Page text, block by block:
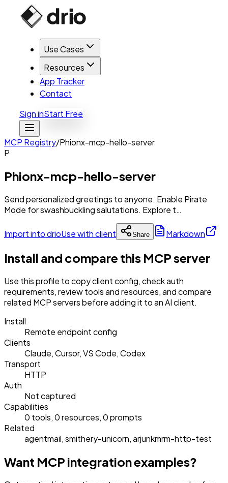
Use Cases
Resources
App Tracker
Contact
Sign inStart Free
MCP Registry/Phionx-mcp-hello-server
P
Phionx-mcp-hello-server
Send personalized greetings to anyone. Enable Pirate
Mode for swashbuckling salutations. Explore t…
Import into drioUse with client Share Markdown
Install and compare this MCP server
Use this profile to copy client config, check auth
requirements, review tools and resources, and compare
related MCP servers before adding it to an AI client.
Install
Remote endpoint config
Clients
Claude, Cursor, VS Code, Codex
Transport
HTTP
Auth
Not captured
Capabilities
0 tools, 0 resources, 0 prompts
Related
agentmail, smithery-unicorn, arjunkmrm-http-test
Want MCP integration examples?